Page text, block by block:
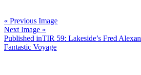
« Previous Image
Next Image »
Post
navigation
Published inTIR 59: Lakeside’s Fred
Fantastic Voyage